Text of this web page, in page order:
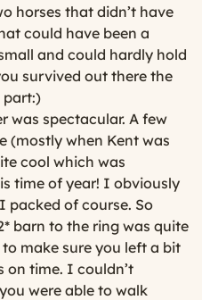
horses that didn’t have
could have been a
and could hardly hold
survived out there the
part:)
was spectacular. A few
(mostly when Kent was
cool which was
time of year! I obviously
packed of course. So
barn to the ring was quite
make sure you left a bit
on time. I couldn’t
were able to walk